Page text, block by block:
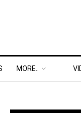
MORE..